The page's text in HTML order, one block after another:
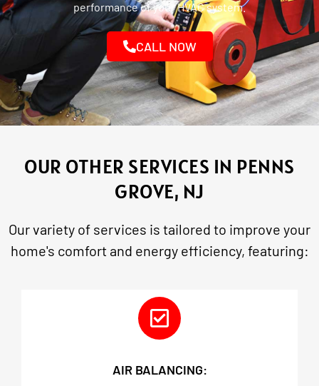
performance of your HVAC system.
CALL NOW
OUR OTHER SERVICES IN PENNS
GROVE, NJ
Our variety of services is tailored to improve your
home's comfort and energy efficiency, featuring:
AIR BALANCING: